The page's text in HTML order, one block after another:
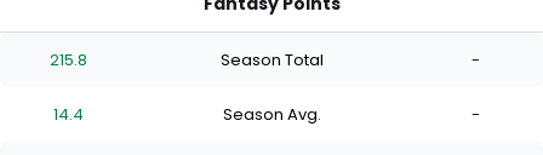
215.8 Season Total -
14.4 Season Avg. -